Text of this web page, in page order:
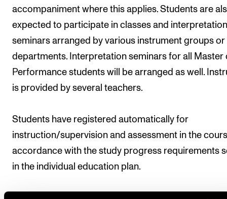
accompaniment where this applies. Students are
expected to participate in classes and interpretation
seminars arranged by various instrument groups or
departments. Interpretation seminars for all Master
Performance students will be arranged as well.
is provided by several teachers.
Students have registered automatically for
instruction/supervision and assessment in the
accordance with the study progress requirements
in the individual education plan.